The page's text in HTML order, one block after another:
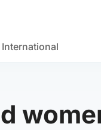
International